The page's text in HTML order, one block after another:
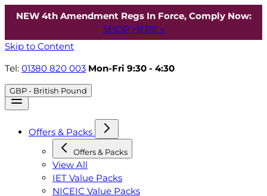
NEW 4th Amendment Regs In Force, Comply Now:
SHOP HERE »
Skip to Content
Tel: 01380 820 003 Mon-Fri 9:30 - 4:30
GBP - British Pound
Offers & Packs
Offers & Packs
View All
IET Value Packs
NICEIC Value Packs